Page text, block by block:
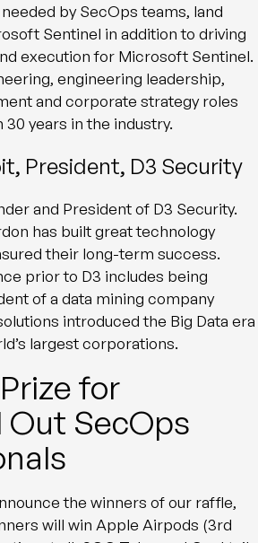
by SecOps teams, land
Sentinel in addition to driving
execution for Microsoft Sentinel.
engineering leadership,
and corporate strategy roles
years in the industry.
President, D3 Security
and President of D3 Security.
has built great technology
their long-term success.
prior to D3 includes being
of a data mining company
introduced the Big Data era
largest corporations.
for
Out SecOps
the winners of our raffle,
will win Apple Airpods (3rd